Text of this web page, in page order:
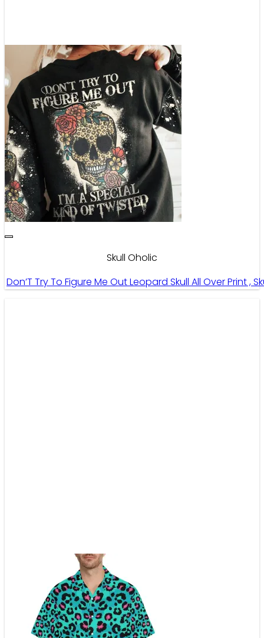
Skull Oholic
Don’T Try To Figure Me Out Leopard Skull All Over Print ,